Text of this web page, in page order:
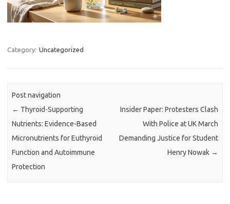
Category: Uncategorized
Post navigation
← Thyroid-Supporting
Nutrients: Evidence-Based
Micronutrients for Euthyroid
Function and Autoimmune
Protection
Insider Paper: Protesters Clash
With Police at UK March
Demanding Justice for Student
Henry Nowak →